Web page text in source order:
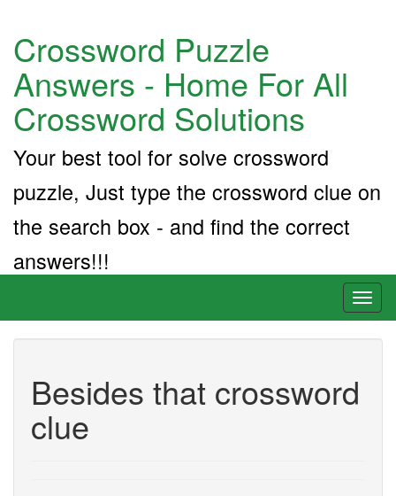
Crossword Puzzle
Answers - Home For All
Crossword Solutions
Your best tool for solve crossword
puzzle, Just type the crossword clue on
the search box - and find the correct
answers!!!
Besides that crossword
clue